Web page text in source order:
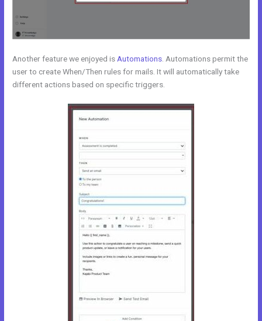
Another feature we enjoyed is Automations . Automations permit the
user to create When/Then rules for mails. It will automatically take
different actions based on specific triggers.